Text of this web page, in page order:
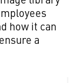
how it can
a